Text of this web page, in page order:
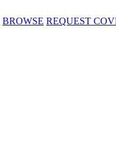
BROWSE REQUEST